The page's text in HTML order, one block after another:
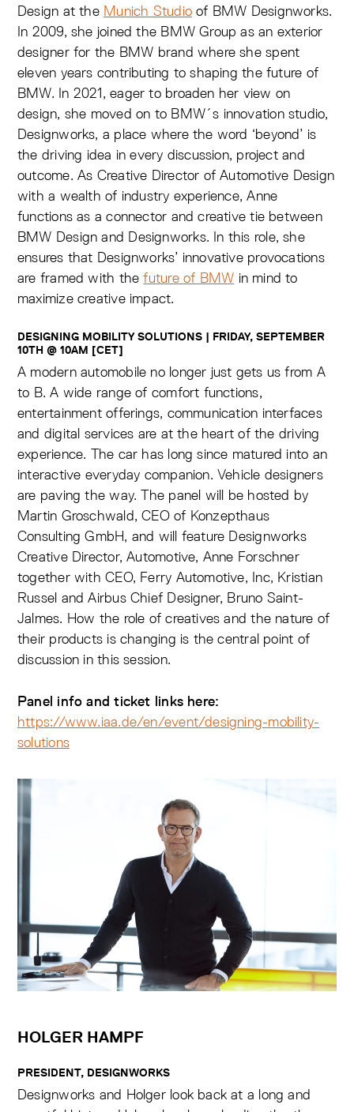
Design at the Munich Studioof BMW Designworks.
In 2009, she joined the BMW Group as an exterior
designer for the BMW brand where she spent
eleven years contributing to shaping the future of
BMW. In 2021, eager to broaden her view on
design, she moved on to BMW´s innovation studio,
Designworks, a place where the word ‘beyond’ is
the driving idea in every discussion, project and
outcome. As Creative Director of Automotive Design
with a wealth of industry experience, Anne
functions as a connector and creative tie between
BMW Design and Designworks. In this role, she
ensures that Designworks’ innovative provocations
are framed with thefuture of BMW in mind to
maximize creative impact.
DESIGNING MOBILITY SOLUTIONS | FRIDAY, SEPTEMBER
10TH @ 10AM [CET]
A modern automobile no longer just gets us from A
to B. A wide range of comfort functions,
entertainment offerings, communication interfaces
and digital services are at the heart of the driving
experience. The car has long since matured into an
interactive everyday companion. Vehicle designers
are paving the way. The panel will be hosted by
Martin Groschwald, CEO of Konzepthaus
Consulting GmbH, and will feature Designworks
Creative Director, Automotive, Anne Forschner
together with CEO, Ferry Automotive, Inc, Kristian
Russel and Airbus Chief Designer, Bruno Saint-
Jalmes. How the role of creatives and the nature of
their products is changing is the central point of
discussion in this session.
Panel info and ticket links here:
https://www.iaa.de/en/event/designing-mobility-
solutions
HOLGER HAMPF
PRESIDENT, DESIGNWORKS
Designworks and Holger look back at a long and